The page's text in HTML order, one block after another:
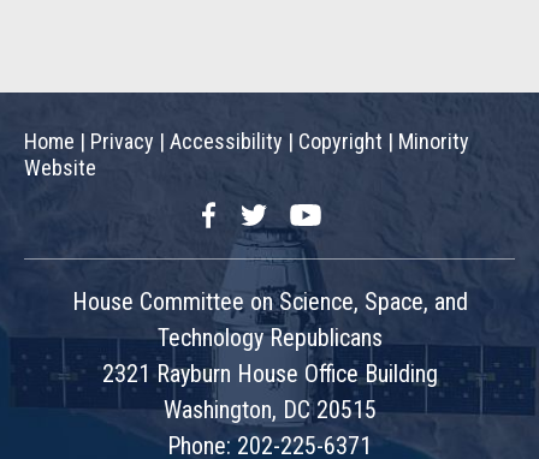
Home | Privacy | Accessibility | Copyright | Minority
Website
FacebookTwitterYouTube
House Committee on Science, Space, and
Technology Republicans
2321 Rayburn House Office Building
Washington, DC 20515
Phone: 202-225-6371